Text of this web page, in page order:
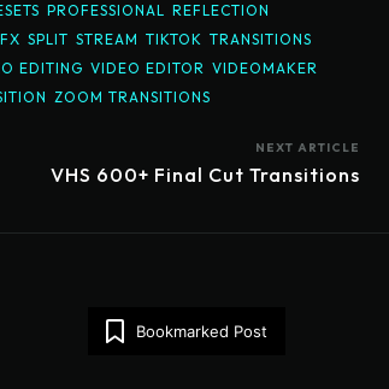
PROFESSIONAL REFLECTION
SPLIT STREAM TIKTOK TRANSITIONS
EDITING VIDEO EDITOR VIDEOMAKER
ZOOM TRANSITIONS
NEXT ARTICLE
VHS 600+ Final Cut Transitions
Bookmarked Post